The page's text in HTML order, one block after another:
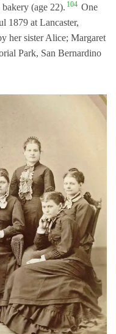
(age 22). 104 One
1879 at Lancaster,
her sister Alice; Margaret
Park, San Bernardino